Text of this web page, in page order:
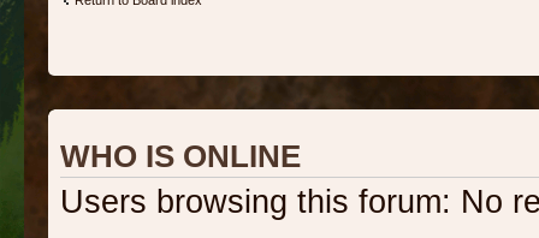
WHO IS ONLINE
Users browsing this forum: No